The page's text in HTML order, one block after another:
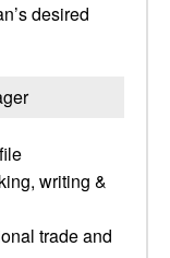
desired
writing &
trade and